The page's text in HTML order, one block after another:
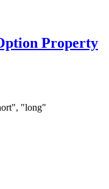
Property
"long"